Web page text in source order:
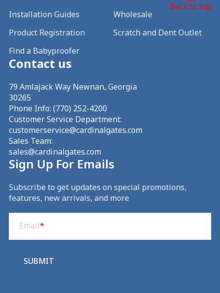
Back to top
Sign Up For Emails
Subscribe to get updates on special promotions,
features, new arrivals, and more
Email*
SUBMIT
Installation Guides
Product Registration
Find a Babyproofer
Wholesale
Scratch and Dent Outlet
Contact us
79 Amlajack Way Newnan, Georgia
30265
Phone Info: (770) 252-4200
Customer Service Department:
customerservice@cardinalgates.com
Sales Team:
sales@cardinalgates.com